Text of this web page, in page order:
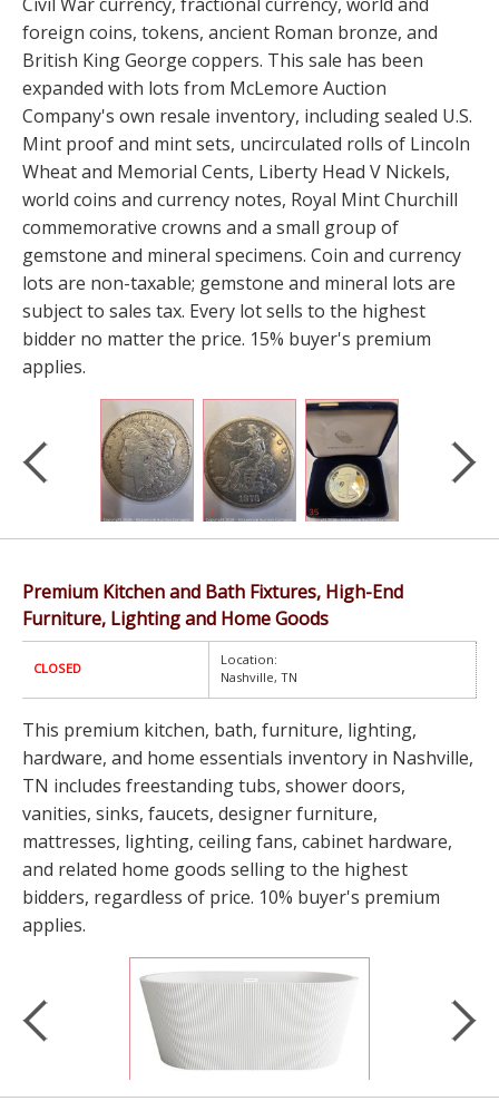
Civil War currency, fractional currency, world and
foreign coins, tokens, ancient Roman bronze, and
British King George coppers. This sale has been
expanded with lots from McLemore Auction
Company's own resale inventory, including sealed U.S.
Mint proof and mint sets, uncirculated rolls of Lincoln
Wheat and Memorial Cents, Liberty Head V Nickels,
world coins and currency notes, Royal Mint Churchill
commemorative crowns and a small group of
gemstone and mineral specimens. Coin and currency
lots are non-taxable; gemstone and mineral lots are
subject to sales tax. Every lot sells to the highest
bidder no matter the price. 15% buyer's premium
applies.
Premium Kitchen and Bath Fixtures, High-End
Furniture, Lighting and Home Goods
CLOSED
Location:
Nashville, TN
This premium kitchen, bath, furniture, lighting,
hardware, and home essentials inventory in Nashville,
TN includes freestanding tubs, shower doors,
vanities, sinks, faucets, designer furniture,
mattresses, lighting, ceiling fans, cabinet hardware,
and related home goods selling to the highest
bidders, regardless of price. 10% buyer's premium
applies.